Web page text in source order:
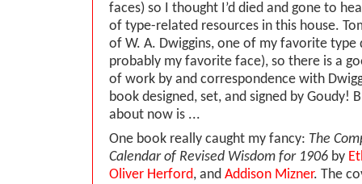
faces) so I thought I’d died and gone to
of type-related resources in this house.
of W. A. Dwiggins, one of my favorite type
probably my favorite face), so there is a
of work by and correspondence with
book designed, set, and signed by Goudy!
about now is ...
One book really caught my fancy: The
Calendar of Revised Wisdom for 1906 by
Oliver Herford, and Addison Mizner. The